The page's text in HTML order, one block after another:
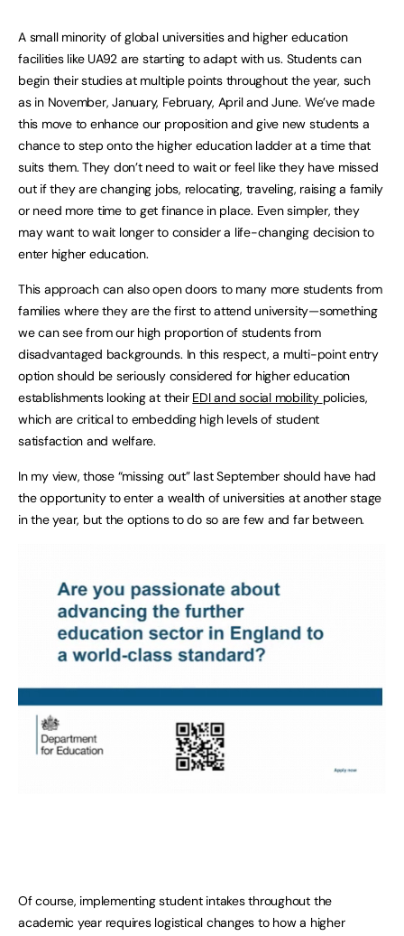
A small minority of global universities and higher education
facilities like UA92 are starting to adapt with us. Students can
begin their studies at multiple points throughout the year, such
as in November, January, February, April and June. We’ve made
this move to enhance our proposition and give new students a
chance to step onto the higher education ladder at a time that
suits them. They don’t need to wait or feel like they have missed
out if they are changing jobs, relocating, traveling, raising a family
or need more time to get finance in place. Even simpler, they
may want to wait longer to consider a life-changing decision to
enter higher education.
This approach can also open doors to many more students from
families where they are the first to attend university—something
we can see from our high proportion of students from
disadvantaged backgrounds. In this respect, a multi-point entry
option should be seriously considered for higher education
establishments looking at their EDI and social mobility policies,
which are critical to embedding high levels of student
satisfaction and welfare.
In my view, those “missing out” last September should have had
the opportunity to enter a wealth of universities at another stage
in the year, but the options to do so are few and far between.
Of course, implementing student intakes throughout the
academic year requires logistical changes to how a higher